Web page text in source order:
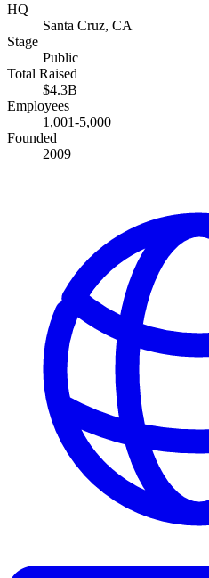
HQ
Santa Cruz, CA
Stage
Public
Total Raised
$4.3B
Employees
1,001-5,000
Founded
2009